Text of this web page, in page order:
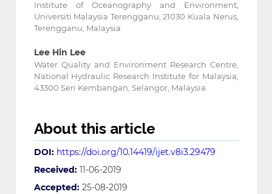
Institute of Oceanography and Environment,
Universiti Malaysia Terengganu, 21030 Kuala Nerus,
Terengganu, Malaysia
Lee Hin Lee
Water Quality and Environment Research Centre,
National Hydraulic Research Institute for Malaysia,
43300 Seri Kembangan, Selangor, Malaysia.
About this article
DOI: https://doi.org/10.14419/ijet.v8i3.29479
Received: 11-06-2019
Accepted: 25-08-2019